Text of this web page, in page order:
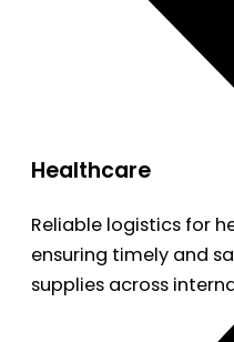
Healthcare
Reliable logistics for
ensuring timely and
supplies across